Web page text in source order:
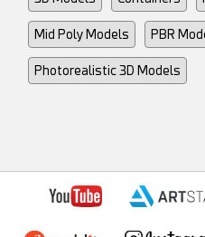
Mid Poly Models PBR
Photorealistic 3D Models